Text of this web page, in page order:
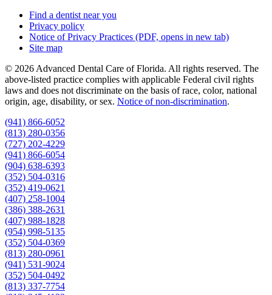
Find a dentist near you
Privacy policy
Notice of Privacy Practices (PDF, opens in new tab)
Site map
© 2026 Advanced Dental Care of Florida. All rights reserved. The
above-listed practice complies with applicable Federal civil rights
laws and does not discriminate on the basis of race, color, national
origin, age, disability, or sex. Notice of non‑discrimination.
(941) 866-6052
(813) 280-0356
(727) 202-4229
(941) 866-6054
(904) 638-6393
(352) 504-0316
(352) 419-0621
(407) 258-1004
(386) 388-2631
(407) 988-1828
(954) 998-5135
(352) 504-0369
(813) 280-0961
(941) 531-9024
(352) 504-0492
(813) 337-7754